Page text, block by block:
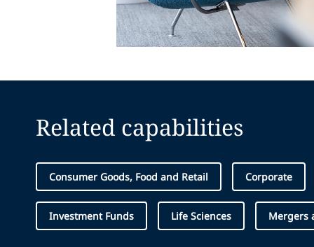
Related capabilities
Consumer Goods, Food and Retail Corporate
Investment Funds Life Sciences Mergers